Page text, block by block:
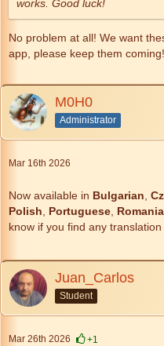
works. Good luck!
No problem at all! We want
app, please keep them coming!
M0H0
Administrator
Mar 16th 2026
Now available in Bulgarian
Polish
Portuguese
know if you find any
Juan_Carlos
Student
Mar 26th 2026 +1